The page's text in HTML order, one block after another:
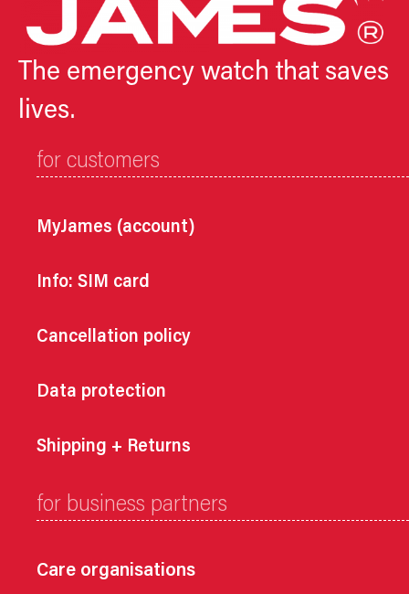
The emergency watch that saves
lives.
for customers
MyJames (account)
Info: SIM card
Cancellation policy
Data protection
Shipping + Returns
for business partners
Care organisations